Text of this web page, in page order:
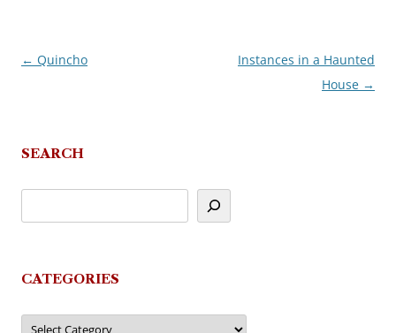
Post
← Quincho
Instances in a Haunted
House →
SEARCH
CATEGORIES
Categories